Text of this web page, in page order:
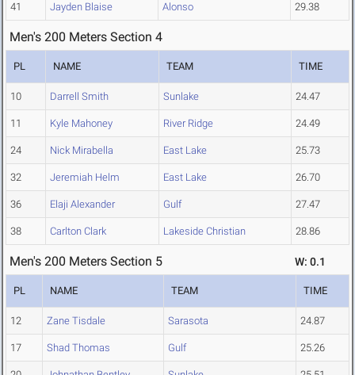
41 Jayden Blaise Alonso 29.38
Men's 200 Meters Section 4
PL NAME TEAM TIME
10 Darrell Smith Sunlake 24.47
11 Kyle Mahoney River Ridge 24.49
24 Nick Mirabella East Lake 25.73
32 Jeremiah Helm East Lake 26.70
36 Elaji Alexander Gulf 27.47
38 Carlton Clark Lakeside Christian 28.86
Men's 200 Meters Section 5 W: 0.1
PL NAME TEAM TIME
12 Zane Tisdale Sarasota 24.87
17 Shad Thomas Gulf 25.26